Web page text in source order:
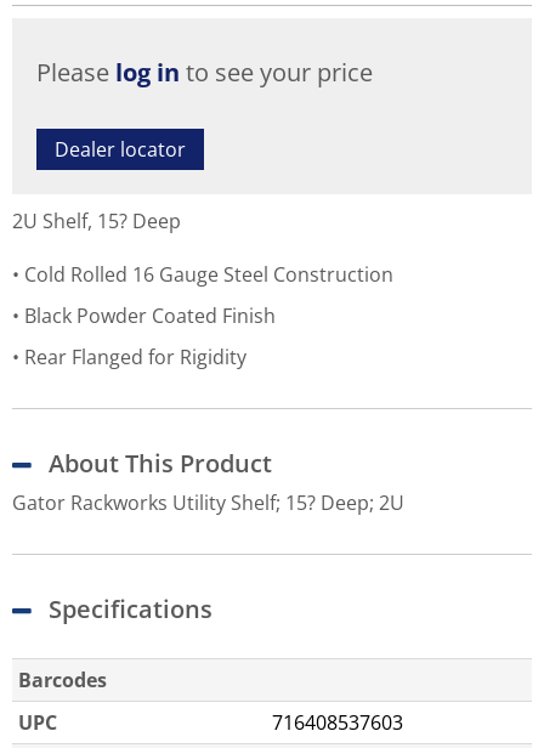
Please log in to see your price
Dealer locator
2U Shelf, 15? Deep
Cold Rolled 16 Gauge Steel Construction
Black Powder Coated Finish
Rear Flanged for Rigidity
About This Product
Gator Rackworks Utility Shelf; 15? Deep; 2U
Specifications
Barcodes
UPC
716408537603